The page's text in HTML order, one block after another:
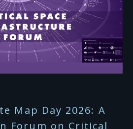
Map Day 2026: A
Forum on Critical